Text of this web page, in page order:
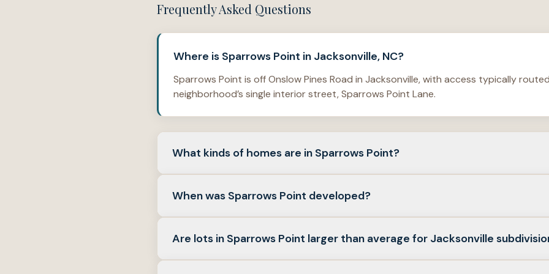
Frequently Asked Questions
Where is Sparrows Point in Jacksonville, NC?
Sparrows Point is off Onslow Pines Road in Jacksonville, with access typically
neighborhood’s single interior street, Sparrows Point Lane.
What kinds of homes are in Sparrows Point?
Verified homes in the neighborhood range from about 1,280 square feet to more
When was Sparrows Point developed?
show a new-home permit on Sparrows Point Lane in 2015, and listing records show
Are lots in Sparrows Point larger than average for Jacksonville